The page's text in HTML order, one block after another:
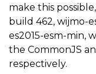
make this
build 462, wijmo-
es2015-esm-min,
the CommonJS
respectively.